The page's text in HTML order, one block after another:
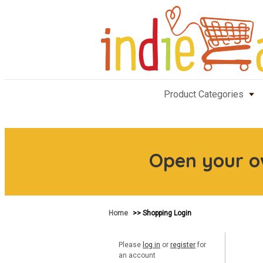
Product Categories
Open your
Home >> Shopping Login
Please log in or register for
an account